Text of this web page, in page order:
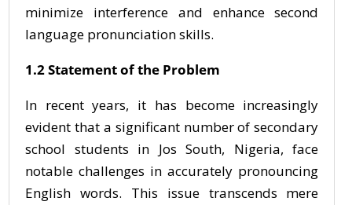
minimize interference and enhance second
language pronunciation skills.
1.2 Statement of the Problem
In recent years, it has become increasingly
evident that a significant number of secondary
school students in Jos South, Nigeria, face
notable challenges in accurately pronouncing
English words. This issue transcends mere